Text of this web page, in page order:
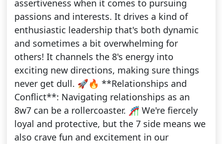
assertiveness when it comes to pursuing
passions and interests. It drives a kind of
enthusiastic leadership that's both dynamic
and sometimes a bit overwhelming for
others! It channels the 8's energy into
exciting new directions, making sure things
never get dull. 🚀🔥 **Relationships and
Conflict**: Navigating relationships as an
8w7 can be a rollercoaster. 🎢 We're fiercely
loyal and protective, but the 7 side means we
also crave fun and excitement in our